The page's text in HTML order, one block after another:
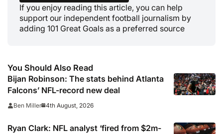
If you enjoy reading this article, you can help
support our independent football journalism by
adding 101 Great Goals as a preferred source
You Should Also Read
Bijan Robinson: The stats behind Atlanta
Falcons’ NFL-record new deal
Ben Miller 4th August, 2026
Ryan Clark: NFL analyst ‘fired from $2m-